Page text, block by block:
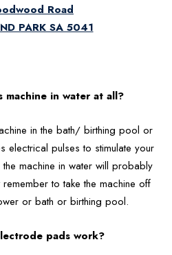
Road
PARK SA 5041
machine in water at all?
in the bath/ birthing pool or
electrical pulses to stimulate your
machine in water will probably
to take the machine off
or bath or birthing pool.
pads work?